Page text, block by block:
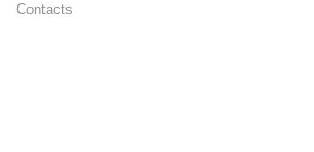
Contacts